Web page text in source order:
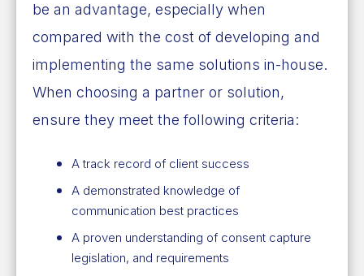
be an advantage, especially when
compared with the cost of developing and
implementing the same solutions in-house.
When choosing a partner or solution,
ensure they meet the following criteria:
A track record of client success
A demonstrated knowledge of
communication best practices
A proven understanding of consent capture
legislation, and requirements